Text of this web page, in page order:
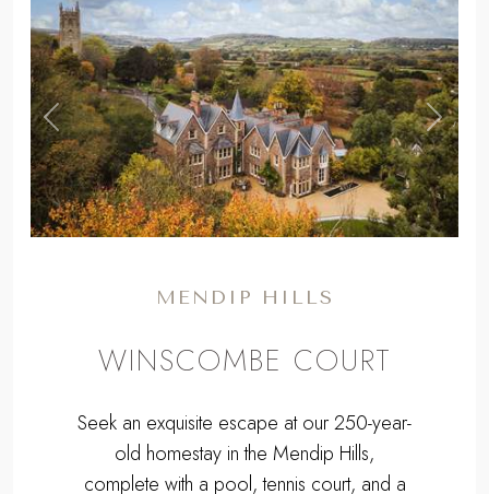
Previous ,
Next
MENDIP HILLS
WINSCOMBE COURT
Seek an exquisite escape at our 250-year-
old homestay in the Mendip Hills,
complete with a pool, tennis court, and a